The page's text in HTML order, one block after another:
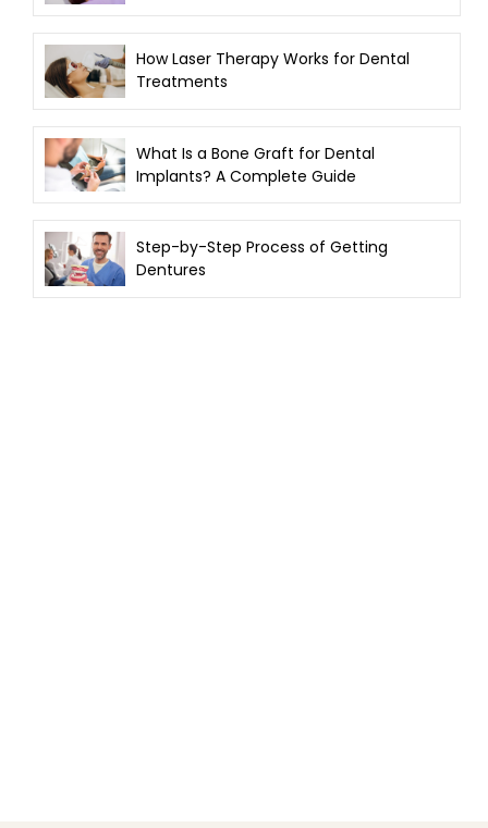
How Laser Therapy Works for Dental
Treatments
What Is a Bone Graft for Dental
Implants? A Complete Guide
Step-by-Step Process of Getting
Dentures